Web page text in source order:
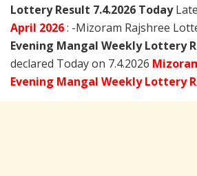
Lottery Result 7.4.2026 Today
April 2026: -Mizoram Rajshree
Evening Mangal Weekly Lottery
declared Today on 7.4.2026
Evening Mangal Weekly Lottery